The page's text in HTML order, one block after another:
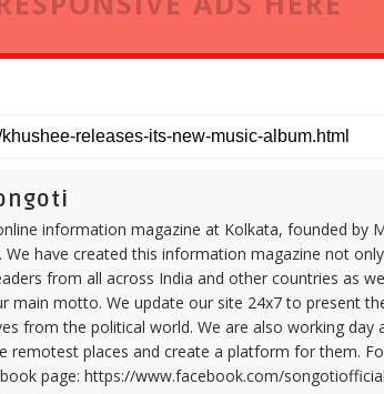
information magazine at Kolkata, founded by
We have created this information magazine not
from all across India and other countries as
main motto. We update our site 24x7 to present
from the political world. We are also working day
remotest places and create a platform for them.
page: https://www.facebook.com/